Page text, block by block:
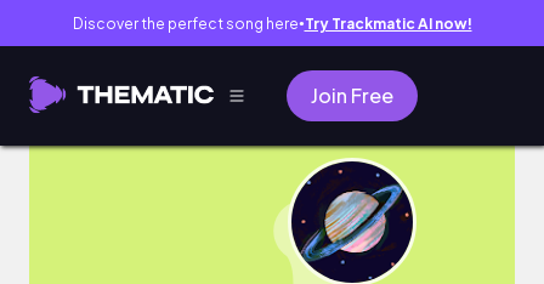
Discover the perfect song here● Try Trackmatic AI now!
Join Free